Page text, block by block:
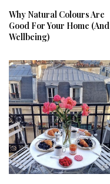
Why Natural Colours Are
Good For Your Home (And
Wellbeing)